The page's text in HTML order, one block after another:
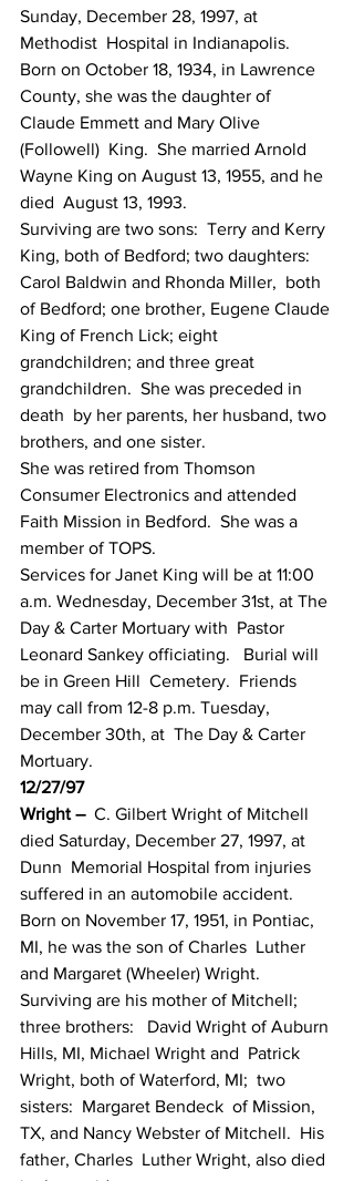
Sunday, December 28, 1997, at
Methodist  Hospital in Indianapolis.
Born on October 18, 1934, in Lawrence
County, she was the daughter of
Claude Emmett and Mary Olive
(Followell)  King.  She married Arnold
Wayne King on August 13, 1955, and he
died  August 13, 1993.
Surviving are two sons:  Terry and Kerry
King, both of Bedford; two daughters:
Carol Baldwin and Rhonda Miller,  both
of Bedford; one brother, Eugene Claude
King of French Lick; eight
grandchildren; and three great
grandchildren.  She was preceded in
death  by her parents, her husband, two
brothers, and one sister.
She was retired from Thomson
Consumer Electronics and attended
Faith Mission in Bedford.  She was a
member of TOPS.
Services for Janet King will be at 11:00
a.m. Wednesday, December 31st, at The
Day & Carter Mortuary with  Pastor
Leonard Sankey officiating.   Burial will
be in Green Hill  Cemetery.  Friends
may call from 12-8 p.m. Tuesday,
December 30th, at  The Day & Carter
Mortuary.
12/27/97
Wright –
  C. Gilbert Wright of Mitchell
died Saturday, December 27, 1997, at
Dunn  Memorial Hospital from injuries
suffered in an automobile accident.
Born on November 17, 1951, in Pontiac,
MI, he was the son of Charles  Luther
and Margaret (Wheeler) Wright.
Surviving are his mother of Mitchell;
three brothers:   David Wright of Auburn
Hills, MI, Michael Wright and  Patrick
Wright, both of Waterford, MI;  two
sisters:  Margaret Bendeck  of Mission,
TX, and Nancy Webster of Mitchell.  His
father, Charles  Luther Wright, also died